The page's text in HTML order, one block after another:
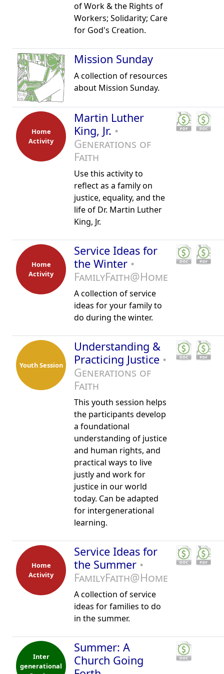
of Work & the Rights of
Workers; Solidarity; Care
for God's Creation.
Mission Sunday
A collection of resources
about Mission Sunday.
Home
Activity
Martin Luther
King, Jr. •
Generations of
Faith
Use this activity to
reflect as a family on
justice, equality, and the
life of Dr. Martin Luther
King, Jr.
Home
Activity
Service Ideas for
the Winter •
FamilyFaith@Home
A collection of service
ideas for your family to
do during the winter.
Youth Session
Understanding &
Practicing Justice •
Generations of
Faith
This youth session helps
the participants develop
a foundational
understanding of justice
and human rights, and
practical ways to live
justly and work for
justice in our world
today. Can be adapted
for intergenerational
learning.
Home
Activity
Service Ideas for
the Summer •
FamilyFaith@Home
A collection of service
ideas for families to do
in the summer.
Inter
generational
Summer: A
Church Going